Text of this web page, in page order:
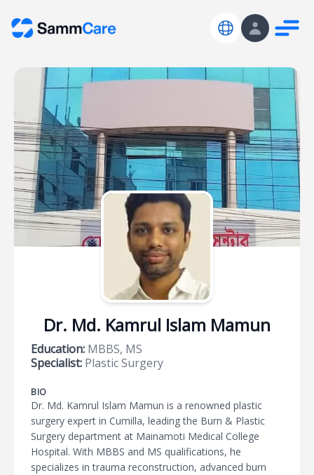
Dr. Md. Kamrul Islam Mamun
Education: MBBS, MS
Specialist: Plastic Surgery
BIO
Dr. Md. Kamrul Islam Mamun is a renowned plastic
surgery expert in Cumilla, leading the Burn & Plastic
Surgery department at Mainamoti Medical College
Hospital. With MBBS and MS qualifications, he
specializes in trauma reconstruction, advanced burn